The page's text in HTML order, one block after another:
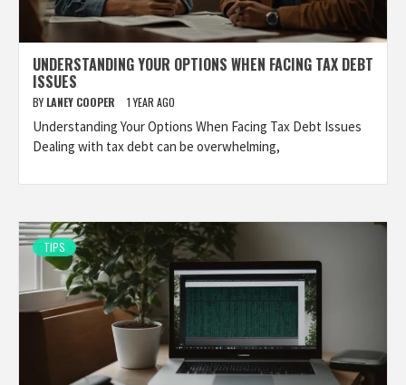
UNDERSTANDING YOUR OPTIONS WHEN FACING TAX DEBT
ISSUES
BY LANEY COOPER 1 YEAR AGO
Understanding Your Options When Facing Tax Debt Issues
Dealing with tax debt can be overwhelming,
TIPS